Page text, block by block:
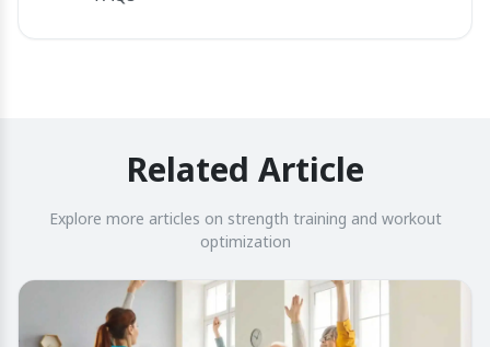
Related Article
Explore more articles on strength training and workout
optimization